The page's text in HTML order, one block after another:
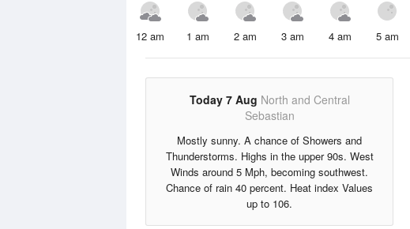
12 am 1 am 2 am 3 am 4 am 5 am
Today 7 Aug North and Central
Sebastian
Mostly sunny. A chance of Showers and
Thunderstorms. Highs in the upper 90s. West
Winds around 5 Mph, becoming southwest.
Chance of rain 40 percent. Heat index Values
up to 106.